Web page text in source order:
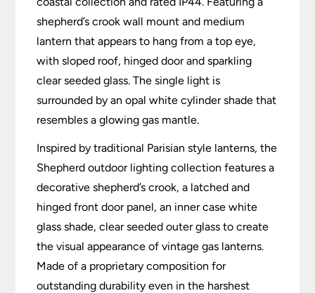
shepherd’s crook wall mount and medium
lantern that appears to hang from a top eye,
with sloped roof, hinged door and sparkling
clear seeded glass. The single light is
surrounded by an opal white cylinder shade that
resembles a glowing gas mantle.
Inspired by traditional Parisian style lanterns, the
Shepherd outdoor lighting collection features a
decorative shepherd’s crook, a latched and
hinged front door panel, an inner case white
glass shade, clear seeded outer glass to create
the visual appearance of vintage gas lanterns.
Made of a proprietary composition for
outstanding durability even in the harshest